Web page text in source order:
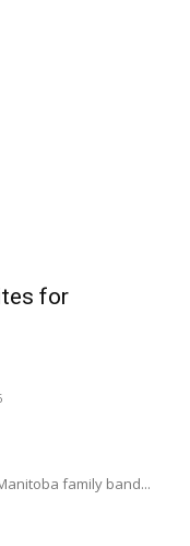
for
family band...